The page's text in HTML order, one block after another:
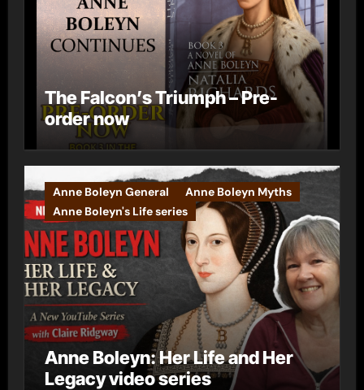
The Falcon’s Triumph – Pre-
order now
Anne Boleyn General
Anne Boleyn Myths
Anne Boleyn's Life series
Anne Boleyn: Her Life and Her
Legacy video series